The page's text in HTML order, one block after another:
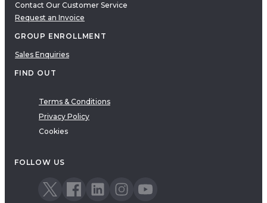
Contact Our Customer Service
Request an Invoice
GROUP ENROLLMENT
Sales Enquiries
FIND OUT
Terms & Conditions
Privacy Policy
Cookies
FOLLOW US